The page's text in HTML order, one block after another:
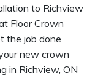
to Richview
Floor Crown
the job done
new crown
in Richview, ON